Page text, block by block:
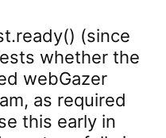
(since
whether the
webGazer
as required
this early in